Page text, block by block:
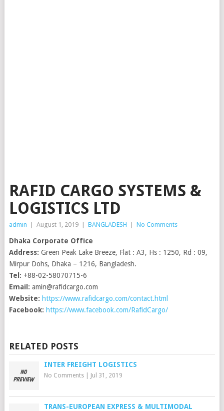
RAFID CARGO SYSTEMS &
LOGISTICS LTD
admin August 1, 2019 BANGLADESH No Comments
Dhaka Corporate Office
Address: Green Peak Lake Breeze, Flat : A3, Hs : 1250, Rd : 09,
Mirpur Dohs, Dhaka – 1216, Bangladesh.
Tel: +88-02-58070715-6
Email: amin@rafidcargo.com
Website: https://www.rafidcargo.com/contact.html
Facebook: https://www.facebook.com/RafidCargo/
RELATED POSTS
INTER FREIGHT LOGISTICS
No Comments| Jul 31, 2019
TRANS-EUROPEAN EXPRESS & MULTIMODAL